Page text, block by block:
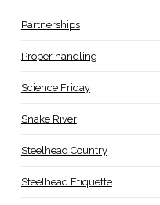
Partnerships
Proper handling
Science Friday
Snake River
Steelhead Country
Steelhead Etiquette